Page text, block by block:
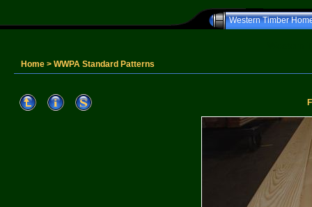
Western Timber
Home > WWPA Standard Patterns